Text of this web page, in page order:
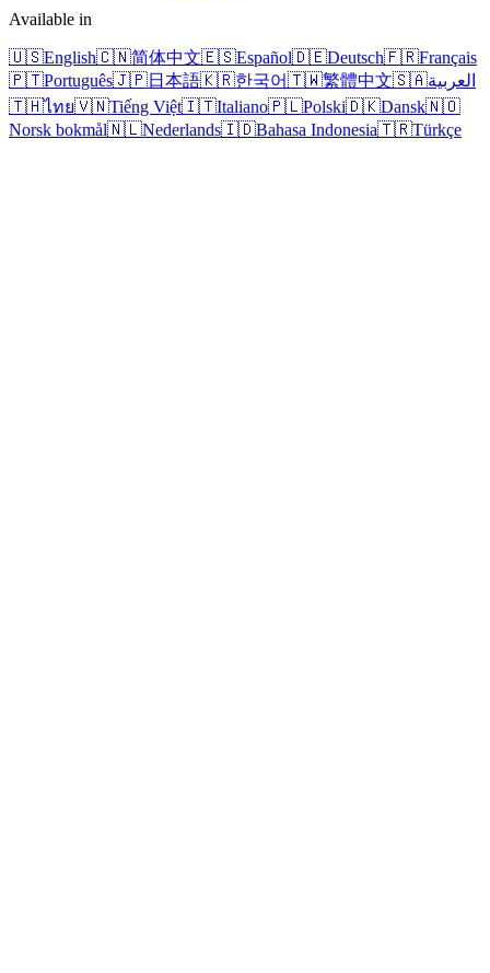
Available in
🇺🇸English🇨🇳简体中文🇪🇸Español🇩🇪Deutsch🇫🇷Français
🇵🇹Português🇯🇵日本語🇰🇷한국어🇹🇼繁體中文🇸🇦العربية
🇹🇭ไทย🇻🇳Tiếng Việt🇮🇹Italiano🇵🇱Polski🇩🇰Dansk🇳🇴
Norsk bokmål🇳🇱Nederlands🇮🇩Bahasa Indonesia🇹🇷Türkçe